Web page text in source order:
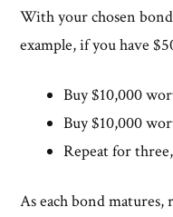
With your chosen
example, if you have
Buy $10,000
Buy $10,000
Repeat for
As each bond